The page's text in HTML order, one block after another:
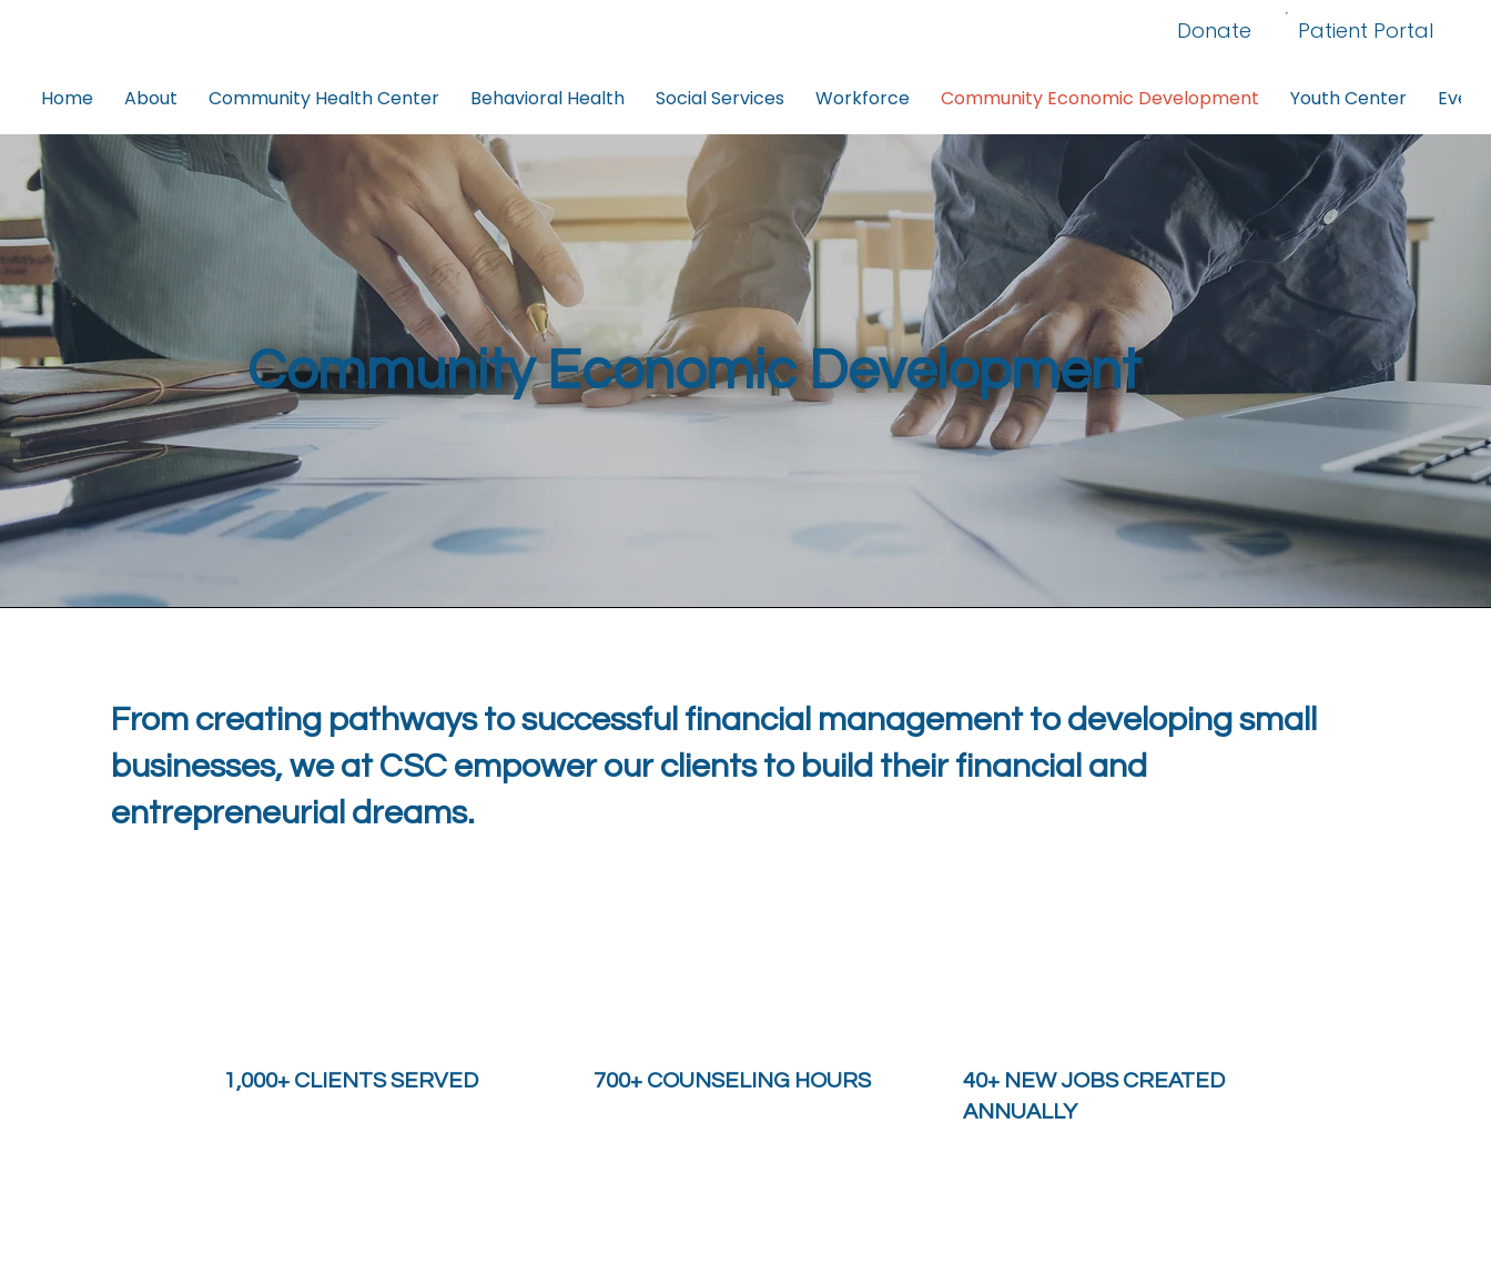
Home About Community Health Center Behavioral Health Social Services Workforce Community Economic Development Youth Center
Donate Patient Portal
Community Economic Development
From creating pathways to successful financial management to developing small
businesses, we at CSC empower our clients to build their financial and
entrepreneurial dreams.
1,000+ CLIENTS SERVED 700+ COUNSELING HOURS
40+ NEW JOBS CREATED
ANNUALLY